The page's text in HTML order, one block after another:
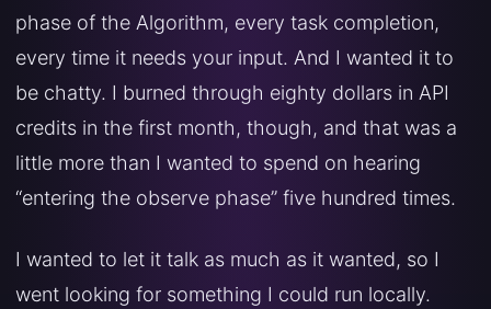
phase of the Algorithm, every task completion,
every time it needs your input. And I wanted it to
be chatty. I burned through eighty dollars in API
credits in the first month, though, and that was a
little more than I wanted to spend on hearing
“entering the observe phase” five hundred times.
I wanted to let it talk as much as it wanted, so I
went looking for something I could run locally.